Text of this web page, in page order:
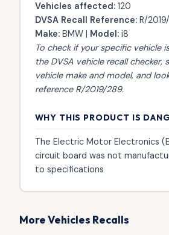
Vehicles affected:120
DVSA Recall Reference:R/
Make:BMW | Model:i8
To check if your specific vehicle
the DVSA vehicle recall checker,
vehicle make and model, and
reference R/2019/289.
WHY THIS PRODUCT IS
The Electric Motor Electronics
circuit board was not
to specifications
More Vehicles Recalls